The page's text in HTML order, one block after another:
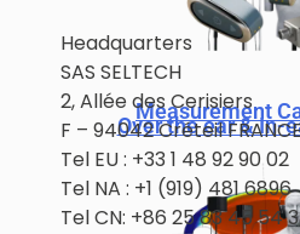
Measurement
Over the ear & In-
Headquarters
SAS SELTECH
2, Allée des Cerisiers
F – 94042 Créteil
Tel EU : +33 1 48 92 90 02
Tel NA : +1 (919) 481 6896
Tel CN: +86 25 83 45 54